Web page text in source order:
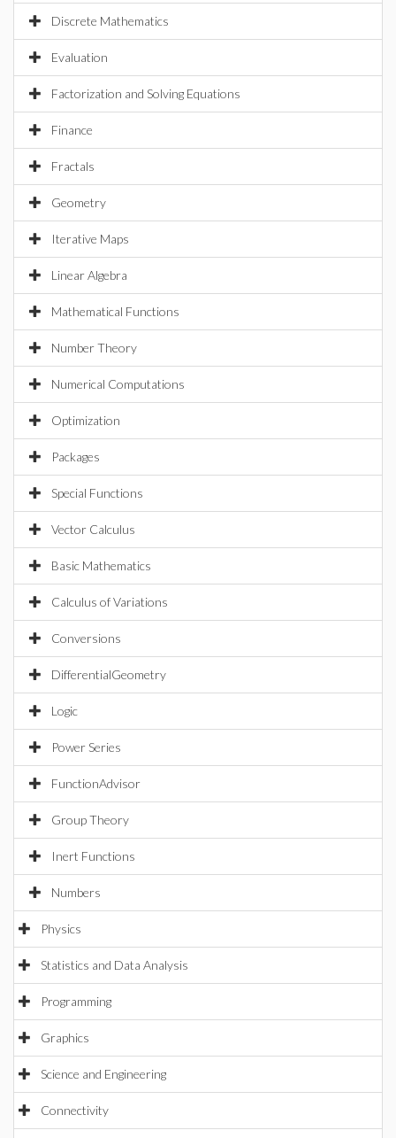
Discrete Mathematics
Evaluation
Factorization and Solving Equations
Finance
Fractals
Geometry
Iterative Maps
Linear Algebra
Mathematical Functions
Number Theory
Numerical Computations
Optimization
Packages
Special Functions
Vector Calculus
Basic Mathematics
Calculus of Variations
Conversions
DifferentialGeometry
Logic
Power Series
FunctionAdvisor
Group Theory
Inert Functions
Numbers
Physics
Statistics and Data Analysis
Programming
Graphics
Science and Engineering
Connectivity